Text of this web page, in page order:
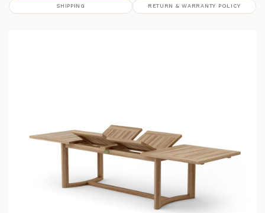
SHIPPING RETURN & WARRANTY POLICY